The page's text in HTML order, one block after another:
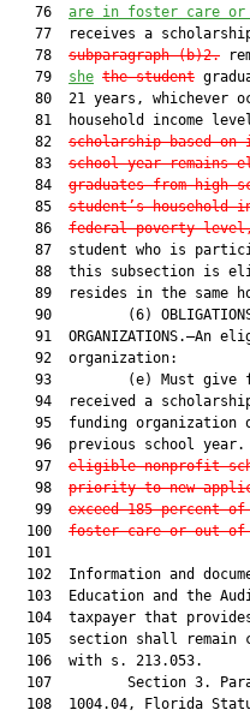
   76
are in foster care or
77  receives a
   78
subparagraph (b)2.
   79
she the student
80  21 years, whichever
81  household income
   82
scholarship based
   83
school year
   84
graduates from high
   85
student’s household
   86
federal poverty
87  student who is
88  this subsection is
89  resides in the same
90         (6)
91  ORGANIZATIONS.—An
   92  organization:
93         (e) Must give
94  received a
95  funding organization
   96  previous school year.
   97
eligible nonprofit
   98
priority to new
   99
exceed 185 percent
  100
foster care or out-of-
  101
102  Information and
103  Education and the
104  taxpayer that
105  section shall remain
  106  with s. 213.053.
107         Section 3.
108  1004.04, Florida